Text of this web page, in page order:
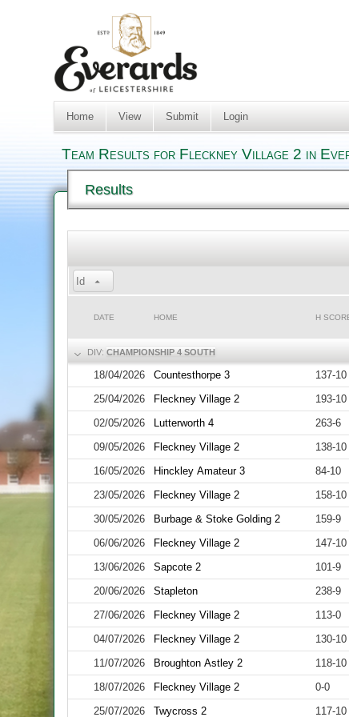
Home View Submit Login
Team Results for Fleckney Village 2 in
Results
Id
DATE HOME H
DIV:CHAMPIONSHIP 4 SOUTH
18/04/2026 Countesthorpe 3 137-10
25/04/2026
Fleckney Village 2 193-10
02/05/2026
Lutterworth 4 263-6
09/05/2026
Fleckney Village 2 138-10
16/05/2026
Hinckley Amateur 3 84-10
23/05/2026
Fleckney Village 2 158-10
30/05/2026
Burbage & Stoke Golding 2 159-9
06/06/2026
Fleckney Village 2 147-10
13/06/2026
Sapcote 2 101-9
20/06/2026
Stapleton 238-9
27/06/2026
Fleckney Village 2 113-0
04/07/2026
Fleckney Village 2 130-10
11/07/2026
Broughton Astley 2 118-10
18/07/2026
Fleckney Village 2 0-0
25/07/2026
Twycross 2 117-10